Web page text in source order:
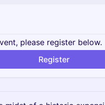
please register below.
Register